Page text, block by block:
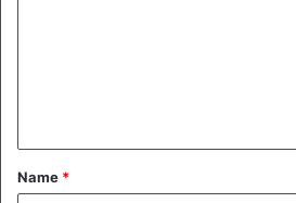
t
*
Name *